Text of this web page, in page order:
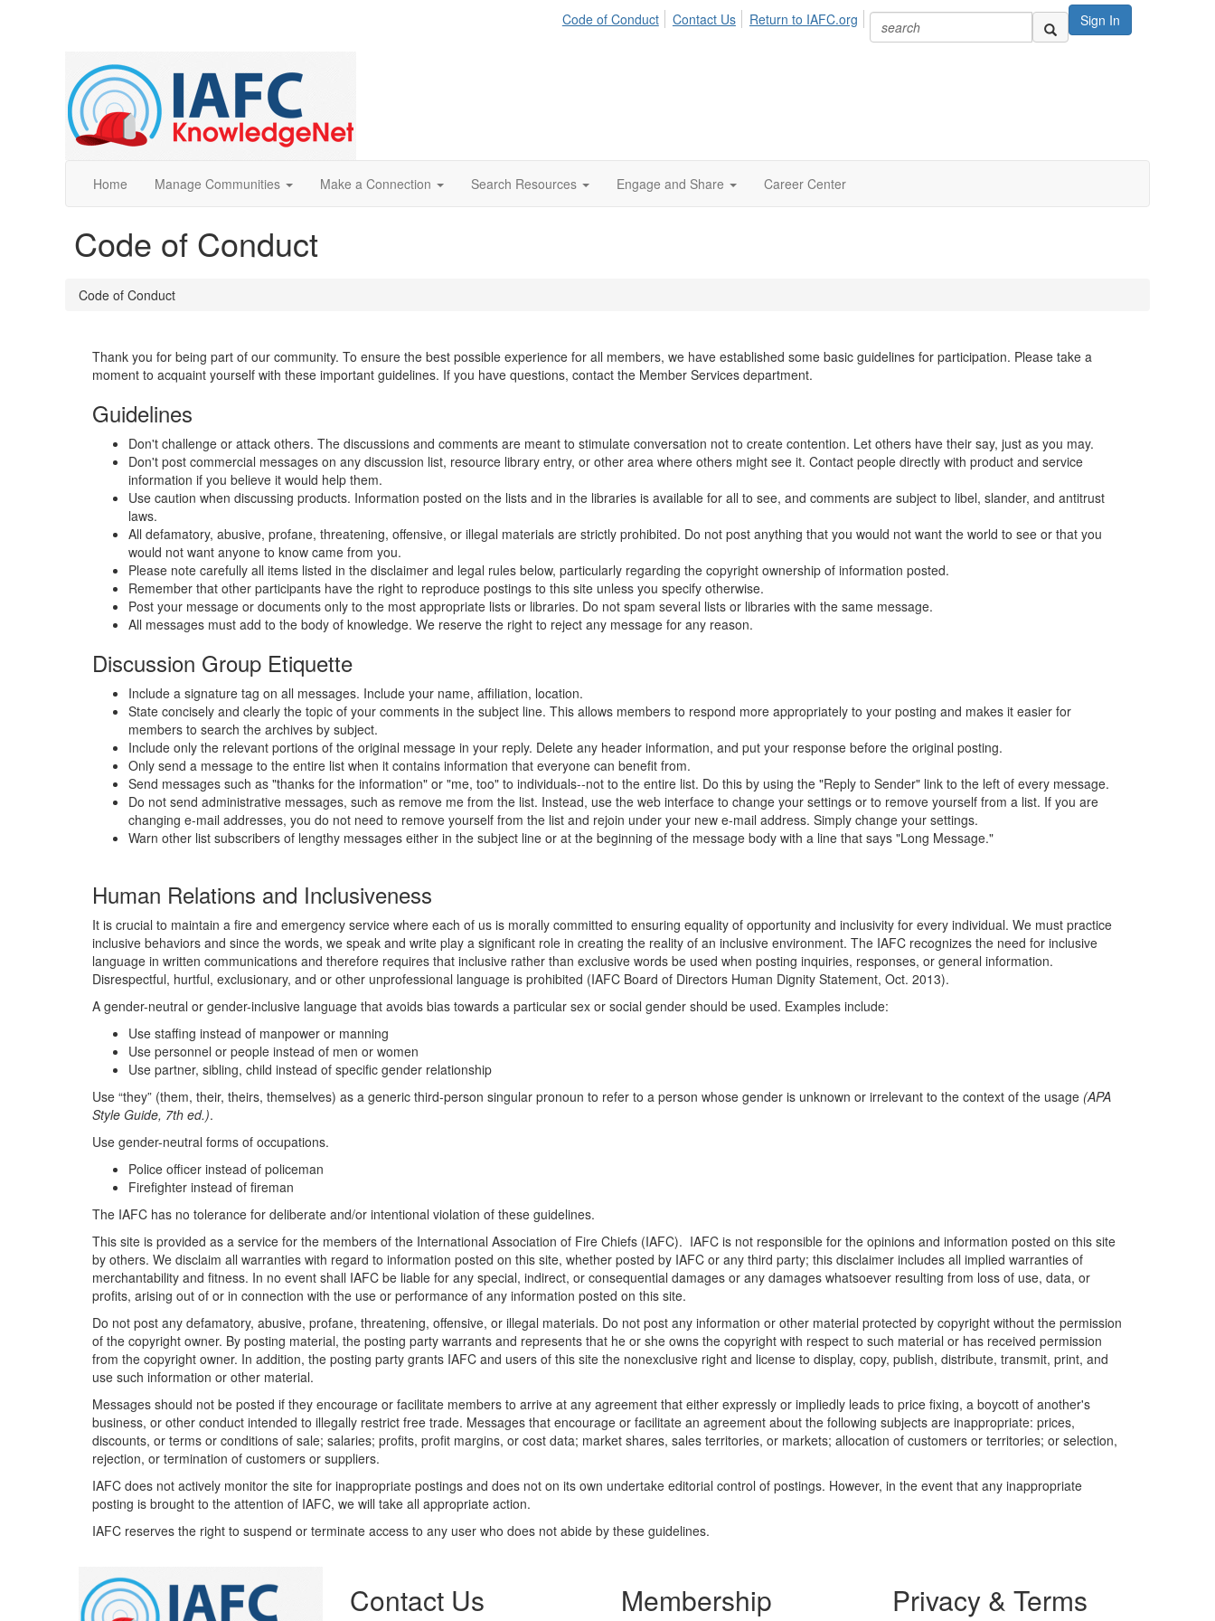
Sign In
Code of Conduct Contact Us Return to IAFC.org
Home Manage Communities Make a Connection Search Resources Engage and Share Career Center
Code of Conduct
Code of Conduct
Thank you for being part of our community. To ensure the best possible experience for all members, we have established some basic guidelines for participation. Please take a
moment to acquaint yourself with these important guidelines. If you have questions, contact the Member Services department.
Guidelines
Don't challenge or attack others. The discussions and comments are meant to stimulate conversation not to create contention. Let others have their say, just as you may.
Don't post commercial messages on any discussion list, resource library entry, or other area where others might see it. Contact people directly with product and service
information if you believe it would help them.
Use caution when discussing products. Information posted on the lists and in the libraries is available for all to see, and comments are subject to libel, slander, and antitrust
laws.
All defamatory, abusive, profane, threatening, offensive, or illegal materials are strictly prohibited. Do not post anything that you would not want the world to see or that you
would not want anyone to know came from you.
Please note carefully all items listed in the disclaimer and legal rules below, particularly regarding the copyright ownership of information posted.
Remember that other participants have the right to reproduce postings to this site unless you specify otherwise.
Post your message or documents only to the most appropriate lists or libraries. Do not spam several lists or libraries with the same message.
All messages must add to the body of knowledge. We reserve the right to reject any message for any reason.
Discussion Group Etiquette
Include a signature tag on all messages. Include your name, affiliation, location.
State concisely and clearly the topic of your comments in the subject line. This allows members to respond more appropriately to your posting and makes it easier for
members to search the archives by subject.
Include only the relevant portions of the original message in your reply. Delete any header information, and put your response before the original posting.
Only send a message to the entire list when it contains information that everyone can benefit from.
Send messages such as "thanks for the information" or "me, too" to individuals--not to the entire list. Do this by using the "Reply to Sender" link to the left of every message.
Do not send administrative messages, such as remove me from the list. Instead, use the web interface to change your settings or to remove yourself from a list. If you are
changing e-mail addresses, you do not need to remove yourself from the list and rejoin under your new e-mail address. Simply change your settings.
Warn other list subscribers of lengthy messages either in the subject line or at the beginning of the message body with a line that says "Long Message."
Human Relations and Inclusiveness
It is crucial to maintain a fire and emergency service where each of us is morally committed to ensuring equality of opportunity and inclusivity for every individual. We must practice
inclusive behaviors and since the words, we speak and write play a significant role in creating the reality of an inclusive environment. The IAFC recognizes the need for inclusive
language in written communications and therefore requires that inclusive rather than exclusive words be used when posting inquiries, responses, or general information.
Disrespectful, hurtful, exclusionary, and or other unprofessional language is prohibited (IAFC Board of Directors Human Dignity Statement, Oct. 2013).
A gender-neutral or gender-inclusive language that avoids bias towards a particular sex or social gender should be used. Examples include:
Use staffing instead of manpower or manning
Use personnel or people instead of men or women
Use partner, sibling, child instead of specific gender relationship
Use “they” (them, their, theirs, themselves) as a generic third-person singular pronoun to refer to a person whose gender is unknown or irrelevant to the context of the usage (APA
Style Guide, 7th ed.).
Use gender-neutral forms of occupations.
Police officer instead of policeman
Firefighter instead of fireman
The IAFC has no tolerance for deliberate and/or intentional violation of these guidelines.
This site is provided as a service for the members of the International Association of Fire Chiefs (IAFC). IAFC is not responsible for the opinions and information posted on this site
by others. We disclaim all warranties with regard to information posted on this site, whether posted by IAFC or any third party; this disclaimer includes all implied warranties of
merchantability and fitness. In no event shall IAFC be liable for any special, indirect, or consequential damages or any damages whatsoever resulting from loss of use, data, or
profits, arising out of or in connection with the use or performance of any information posted on this site.
Do not post any defamatory, abusive, profane, threatening, offensive, or illegal materials. Do not post any information or other material protected by copyright without the permission
of the copyright owner. By posting material, the posting party warrants and represents that he or she owns the copyright with respect to such material or has received permission
from the copyright owner. In addition, the posting party grants IAFC and users of this site the nonexclusive right and license to display, copy, publish, distribute, transmit, print, and
use such information or other material.
Messages should not be posted if they encourage or facilitate members to arrive at any agreement that either expressly or impliedly leads to price fixing, a boycott of another's
business, or other conduct intended to illegally restrict free trade. Messages that encourage or facilitate an agreement about the following subjects are inappropriate: prices,
discounts, or terms or conditions of sale; salaries; profits, profit margins, or cost data; market shares, sales territories, or markets; allocation of customers or territories; or selection,
rejection, or termination of customers or suppliers.
IAFC does not actively monitor the site for inappropriate postings and does not on its own undertake editorial control of postings. However, in the event that any inappropriate
posting is brought to the attention of IAFC, we will take all appropriate action.
IAFC reserves the right to suspend or terminate access to any user who does not abide by these guidelines.
Contact Us Membership Privacy & Terms